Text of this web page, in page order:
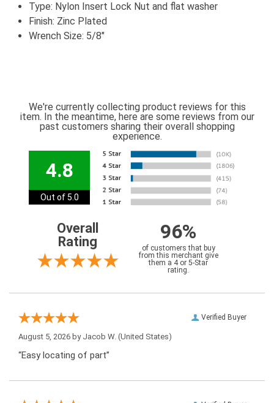
Type: Nylon Insert Lock Nut and flat washer
Finish: Zinc Plated
Wrench Size: 5/8"
We're currently collecting product reviews for this
item. In the meantime, here are some reviews from our
past customers sharing their overall shopping
experience.
4.8
Out of 5.0
Overall
Rating
96%
of customers that buy
from this merchant give
them a 4 or 5-Star
rating.
Verified Buyer
August 5, 2026 by Jacob W. (United States)
“Easy locating of part”